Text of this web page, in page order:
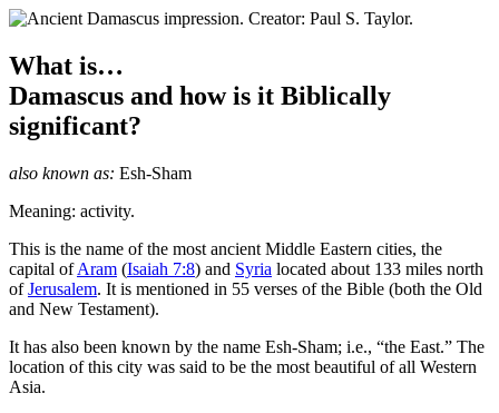
What is…
Damascus and how is it Biblically
significant?
also known as: Esh-Sham
Meaning: activity.
This is the name of the most ancient Middle Eastern cities, the
capital ofAram (Isaiah 7:8) and Syria located about 133 miles north
ofJerusalem. It is mentioned in 55 verses of the Bible (both the Old
and New Testament).
It has also been known by the name Esh-Sham; i.e., “the East.” The
location of this city was said to be the most beautiful of all Western
Asia.